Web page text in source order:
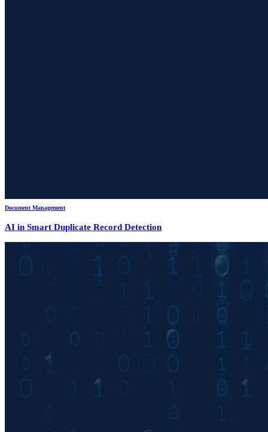
Document Management
AI in Smart Duplicate Record Detection